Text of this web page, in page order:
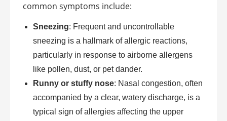
common symptoms include:
Sneezing: Frequent and uncontrollable
sneezing is a hallmark of allergic reactions,
particularly in response to airborne allergens
like pollen, dust, or pet dander.
Runny or stuffy nose: Nasal congestion, often
accompanied by a clear, watery discharge, is a
typical sign of allergies affecting the upper